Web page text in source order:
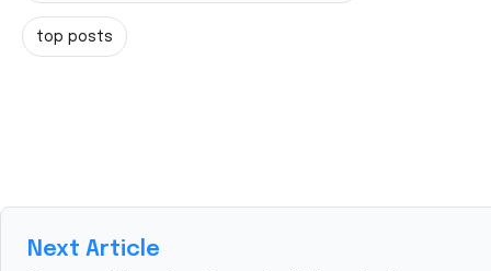
top posts
Next Article